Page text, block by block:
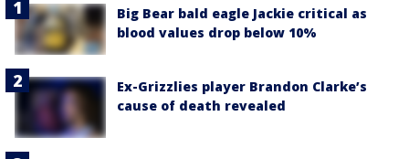
Big Bear bald eagle Jackie critical as
blood values drop below 10%
Ex-Grizzlies player Brandon Clarke’s
cause of death revealed